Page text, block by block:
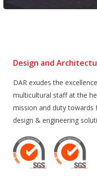
Design and
DAR exudes the
multicultural staff at the
mission and duty towards
design & engineering